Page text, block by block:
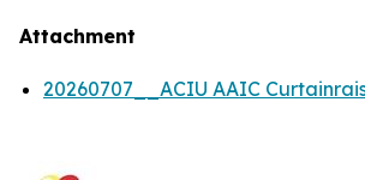
Attachment
20260707__ACIU AAIC